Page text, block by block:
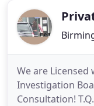
confidential
We are Licensed
Investigation
Consultation!